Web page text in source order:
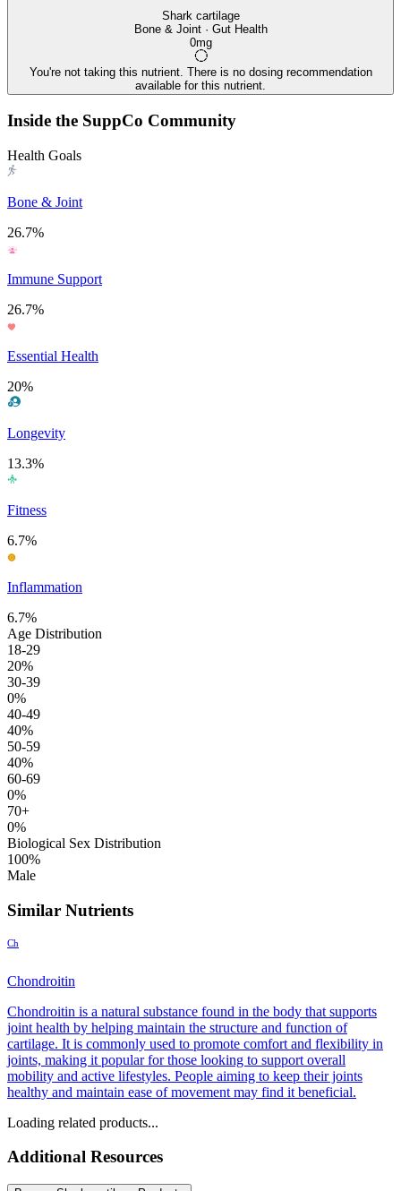
Shark cartilage
Bone & Joint · Gut Health
0mg
You're not taking this nutrient. There is no dosing recommendation
available for this nutrient.
Inside the SuppCo Community
Health Goals
Bone & Joint
26.7%
Immune Support
26.7%
Essential Health
20%
Longevity
13.3%
Fitness
6.7%
Inflammation
6.7%
Age Distribution
18-29
20%
30-39
0%
40-49
40%
50-59
40%
60-69
0%
70+
0%
Biological Sex Distribution
100%
Male
Similar Nutrients
Ch
Chondroitin
Chondroitin is a natural substance found in the body that supports
joint health by helping maintain the structure and function of
cartilage. It is commonly used to promote comfort and flexibility in
joints, making it popular for those looking to support overall
mobility and active lifestyles. People aiming to keep their joints
healthy and maintain ease of movement may find it beneficial.
Loading related products...
Additional Resources